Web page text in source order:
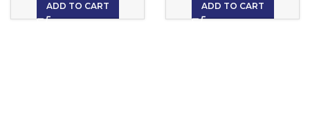
ADD TO CART ADD TO CART